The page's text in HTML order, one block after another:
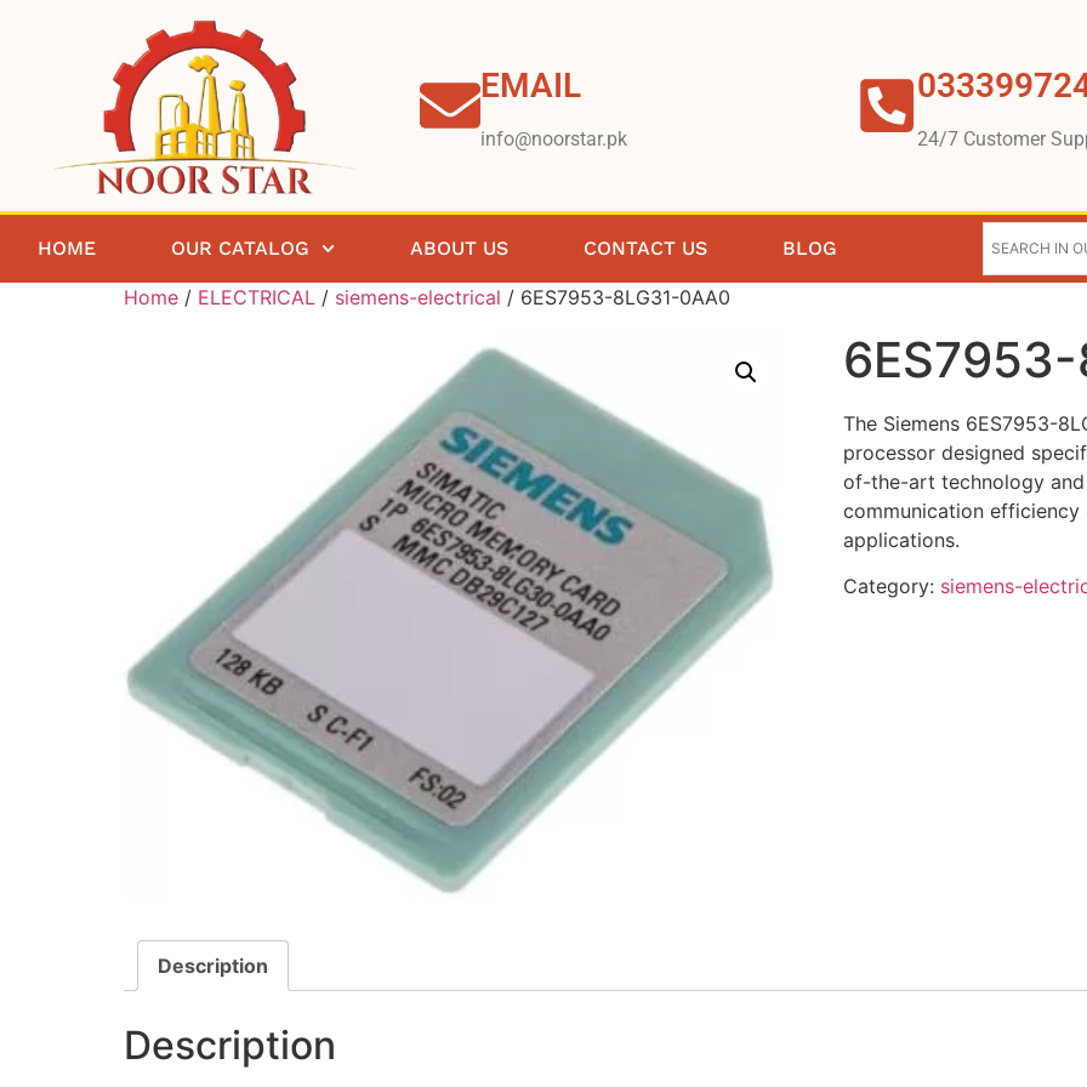
EMAIL
info@noorstar.pk 24/7 Customer
HOME OUR CATALOG ABOUT US CONTACT US BLOG
Home / ELECTRICAL / siemens-electrical / 6ES7953-8LG31-0AA0
The Siemens 6ES7953-
processor designed
of-the-art technology and
communication
applications.
Category: siemens-
Description
Description